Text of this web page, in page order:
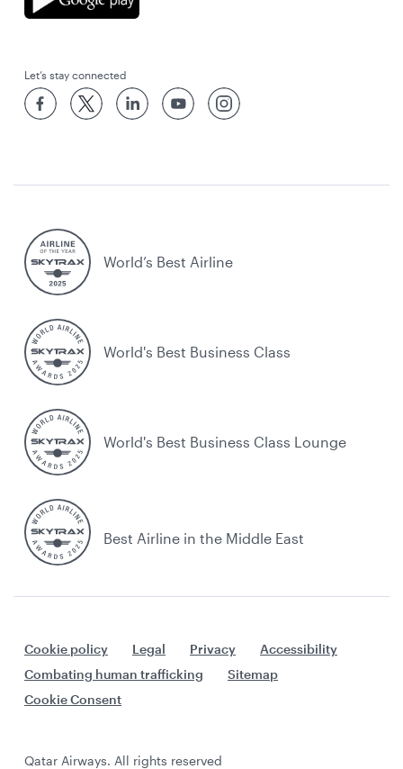
Let’s stay connected
World’s Best Airline
World's Best Business Class
World's Best Business Class Lounge
Best Airline in the Middle East
Cookie policy Legal Privacy
Accessibility
Combating human trafficking
Sitemap
Cookie Consent
Qatar Airways. All rights reserved